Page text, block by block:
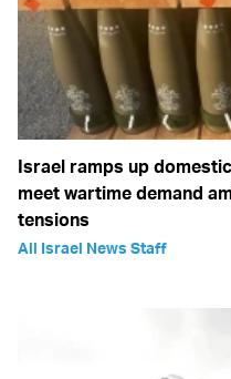
Israel ramps up
meet wartime demand
tensions
All Israel News Staff